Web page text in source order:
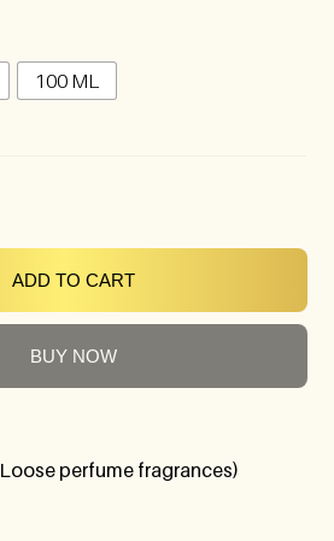
100 ML
ADD TO CART
BUY NOW
perfume fragrances)